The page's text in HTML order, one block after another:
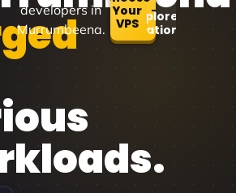
developers in
Murrumbeena.
Your
VPSExplore
Locations